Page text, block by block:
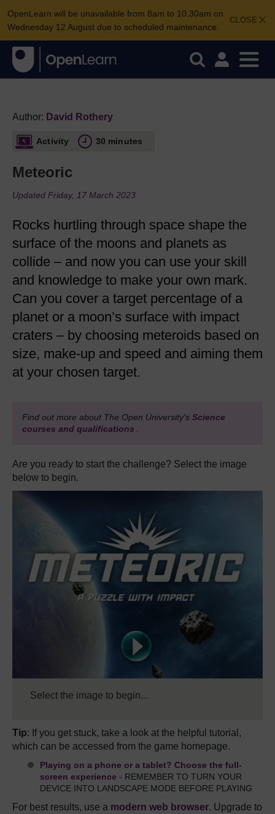
CLOSE
OpenLearn will be unavailable from 8am to 10.30am on
Wednesday 12 August due to scheduled maintenance.
Author: David Rothery
Activity 30 minutes
Meteoric
Updated Friday, 17 March 2023
Rocks hurtling through space shape the
surface of the moons and planets as
collide – and now you can use your skill
and knowledge to make your own mark.
Can you cover a target percentage of a
planet or a moon’s surface with impact
craters – by choosing meteroids based on
size, make-up and speed and aiming them
at your chosen target.
Find out more about The Open University's Science
courses and qualifications
Are you ready to start the challenge? Select the image
below to begin.
Select the image to begin...
Tip: If you get stuck, take a look at the helpful tutorial,
which can be accessed from the game homepage.
Playing on a phone or a tablet? Choose the full-
screen experience - REMEMBER TO TURN YOUR
DEVICE INTO LANDSCAPE MODE BEFORE PLAYING
For best results, use a modern web browser. Upgrade to